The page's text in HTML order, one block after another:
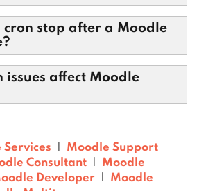
cron stop after a Moodle
issues affect Moodle
Services
Moodle Support
Consultant
Moodle
Developer
Moodle